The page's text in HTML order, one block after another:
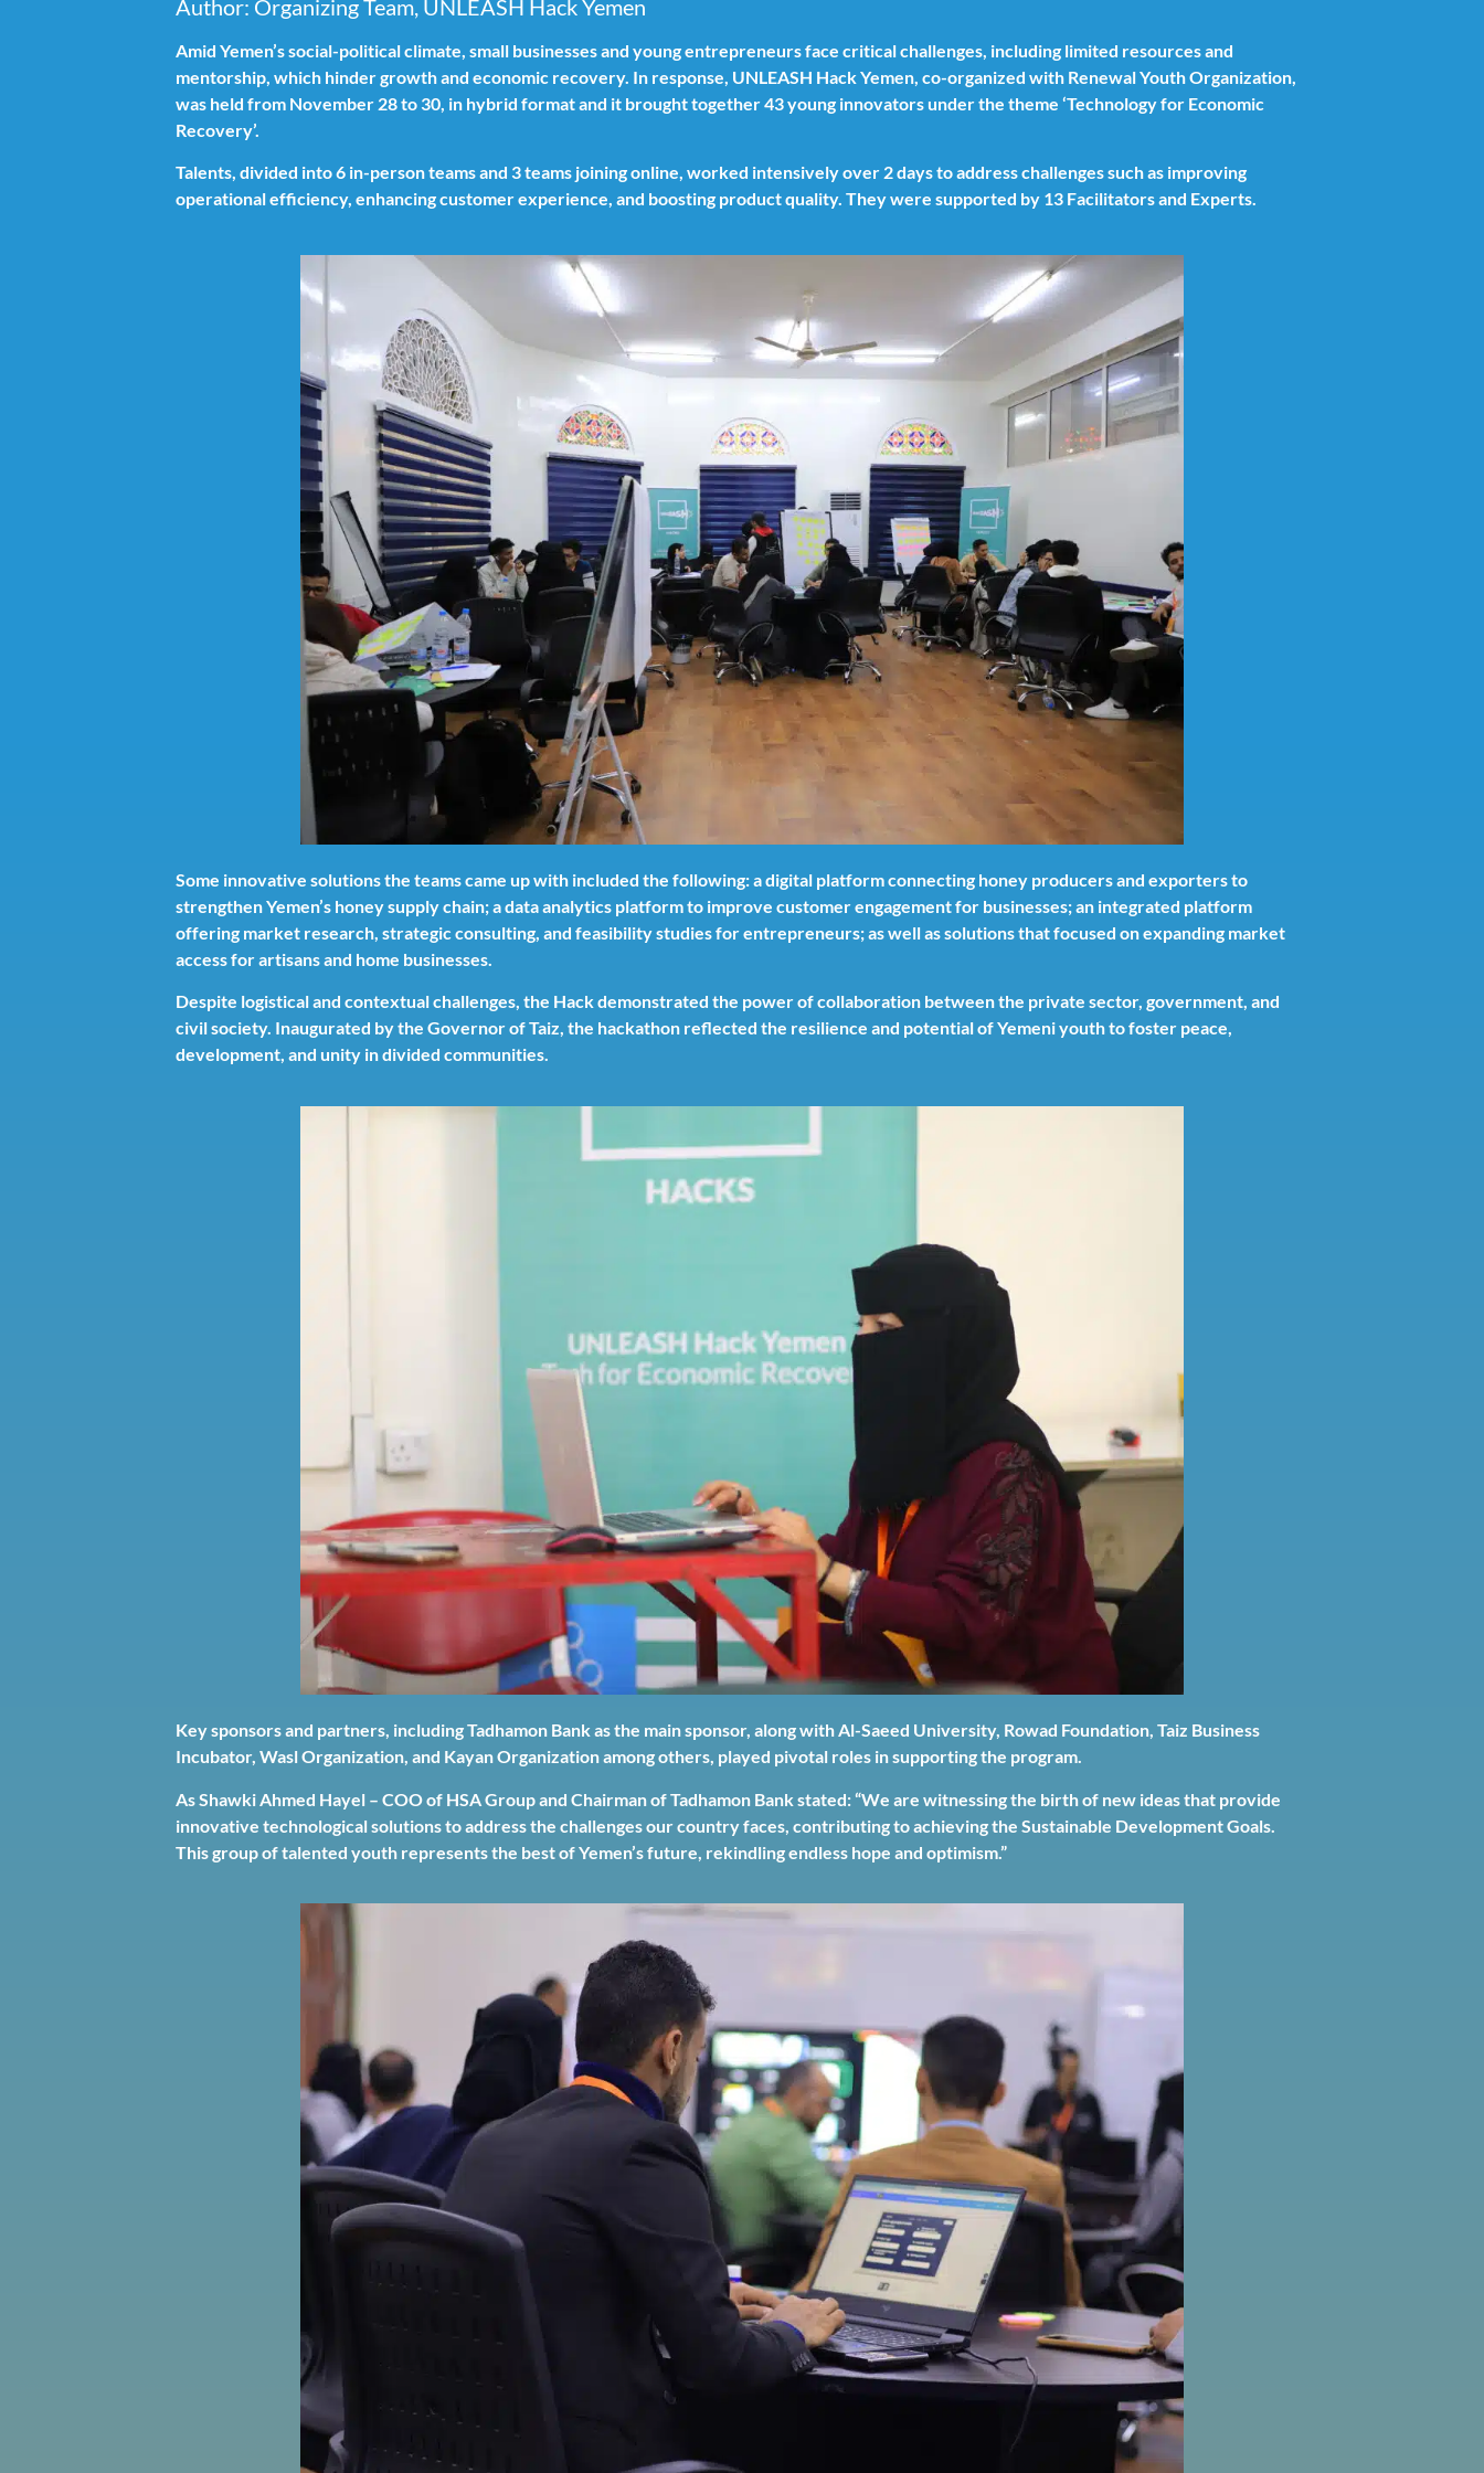
Author: Organizing Team, UNLEASH Hack Yemen
Amid Yemen’s social-political climate, small businesses and young entrepreneurs face critical challenges, including limited resources and
mentorship, which hinder growth and economic recovery. In response, UNLEASH Hack Yemen, co-organized with Renewal Youth Organization,
was held from November 28 to 30, in hybrid format and it brought together 43 young innovators under the theme ‘Technology for Economic
Recovery’.
Talents, divided into 6 in-person teams and 3 teams joining online, worked intensively over 2 days to address challenges such as improving
operational efficiency, enhancing customer experience, and boosting product quality. They were supported by 13 Facilitators and Experts.
Some innovative solutions the teams came up with included the following: a digital platform connecting honey producers and exporters to
strengthen Yemen’s honey supply chain; a data analytics platform to improve customer engagement for businesses; an integrated platform
offering market research, strategic consulting, and feasibility studies for entrepreneurs; as well as solutions that focused on expanding market
access for artisans and home businesses.
Despite logistical and contextual challenges, the Hack demonstrated the power of collaboration between the private sector, government, and
civil society. Inaugurated by the Governor of Taiz, the hackathon reflected the resilience and potential of Yemeni youth to foster peace,
development, and unity in divided communities.
Key sponsors and partners, including Tadhamon Bank as the main sponsor, along with Al-Saeed University, Rowad Foundation, Taiz Business
Incubator, Wasl Organization, and Kayan Organization among others, played pivotal roles in supporting the program.
As Shawki Ahmed Hayel – COO of HSA Group and Chairman of Tadhamon Bank stated: “We are witnessing the birth of new ideas that provide
innovative technological solutions to address the challenges our country faces, contributing to achieving the Sustainable Development Goals.
This group of talented youth represents the best of Yemen’s future, rekindling endless hope and optimism.”